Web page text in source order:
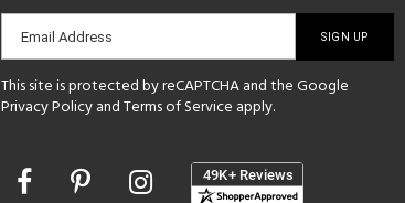
Email
sign-
up
Email Address
This site is protected by reCAPTCHA and the Google
Privacy PolicyandTerms of Service apply.
Opens